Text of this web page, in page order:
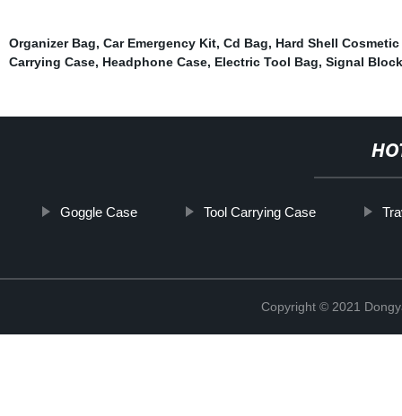
Organizer Bag, Car Emergency Kit, Cd Bag, Hard Shell Cosmetic
Carrying Case, Headphone Case, Electric Tool Bag, Signal
Goggle Case Tool Carrying Case
Copyright © 2021